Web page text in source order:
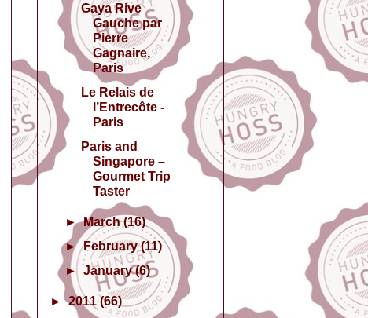
Gaya Rive
Gauche par
Pierre
Gagnaire,
Paris
Le Relais de
l’Entrecôte -
Paris
Paris and
Singapore –
Gourmet Trip
Taster
►March(16)
►February(11)
►January(6)
►2011(66)